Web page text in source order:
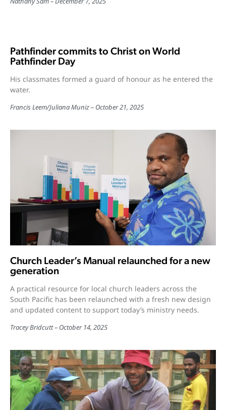
Pathfinder commits to Christ on World
Pathfinder Day
His classmates formed a guard of honour as he entered the
water.
Francis Leem/Juliana Muniz October 21, 2025
Church Leader’s Manual relaunched for a new
generation
A practical resource for local church leaders across the
South Pacific has been relaunched with a fresh new design
and updated content to support today’s ministry needs.
Tracey Bridcutt October 14, 2025